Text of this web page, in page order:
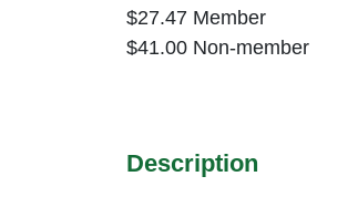
$27.47 Member
$41.00 Non-member
Description